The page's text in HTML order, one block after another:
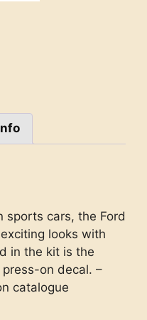
sports cars, the Ford
looks with
in the kit is the
on decal. –
catalogue